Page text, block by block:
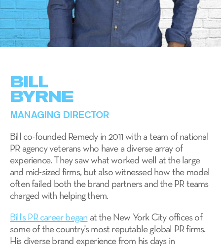
BILL
BYRNE
MANAGING DIRECTOR
Bill co-founded Remedy in 2011 with a team of national
PR agency veterans who have a diverse array of
experience. They saw what worked well at the large
and mid-sized firms, but also witnessed how the model
often failed both the brand partners and the PR teams
charged with helping them.
Bill's PR career began at the New York City offices of
some of the country's most reputable global PR firms.
His diverse brand experience from his days in